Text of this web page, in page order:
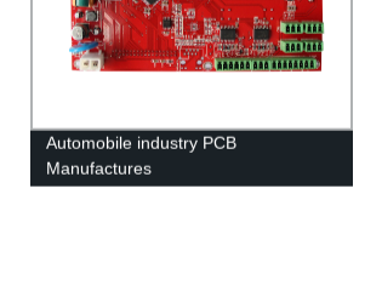
Automobile industry PCB
Manufactures